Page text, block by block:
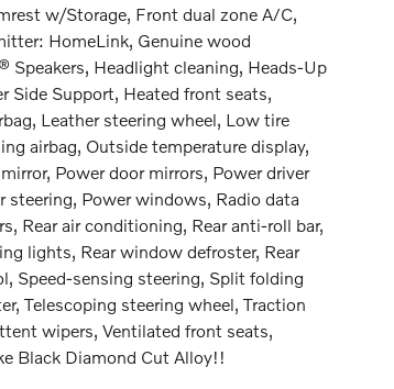
w/Storage, Front dual zone A/C,
HomeLink, Genuine wood
Speakers, Headlight cleaning, Heads-Up
Side Support, Heated front seats,
Leather steering wheel, Low tire
airbag, Outside temperature display,
Power door mirrors, Power driver
steering, Power windows, Radio data
Rear air conditioning, Rear anti-roll bar,
lights, Rear window defroster, Rear
Speed-sensing steering, Split folding
Telescoping steering wheel, Traction
wipers, Ventilated front seats,
Black Diamond Cut Alloy!!